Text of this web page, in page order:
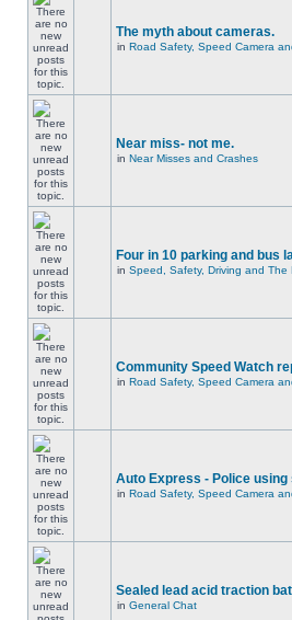
The myth about cameras.
in Road Safety, Speed Camera
Near miss- not me.
in Near Misses and Crashes
Four in 10 parking and bus
in Speed, Safety, Driving and The
Community Speed Watch
in Road Safety, Speed Camera
Auto Express - Police
in Road Safety, Speed Camera
Sealed lead acid traction
in General Chat